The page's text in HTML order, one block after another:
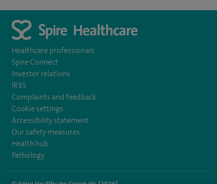
Healthcare professionals
Spire Connect
Investor relations
IR35
Complaints and feedback
Cookie settings
Accessibility statement
Our safety measures
Health hub
Pathology